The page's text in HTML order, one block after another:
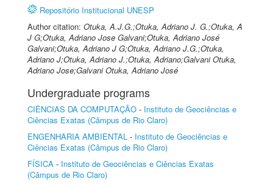
Repositório Institucional UNESP
Author citation: Otuka, A.J.G.;Otuka, Adriano J. G.;Otuka, A
J G;Otuka, Adriano Jose Galvani;Otuka, Adriano José
Galvani;Otuka, Adriano J G;Otuka, Adriano J.G.;Otuka,
Adriano J;Otuka, Adriano J.;Otuka, Adriano;Galvani Otuka,
Adriano Jose;Galvani Otuka, Adriano José
Undergraduate programs
CIÊNCIAS DA COMPUTAÇÃO - Instituto de Geociências e
Ciências Exatas (Câmpus de Rio Claro)
ENGENHARIA AMBIENTAL - Instituto de Geociências e
Ciências Exatas (Câmpus de Rio Claro)
FÍSICA - Instituto de Geociências e Ciências Exatas
(Câmpus de Rio Claro)